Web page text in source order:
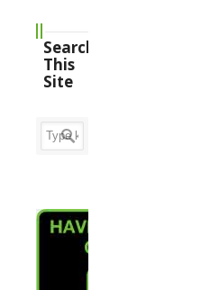
Search
This
Site